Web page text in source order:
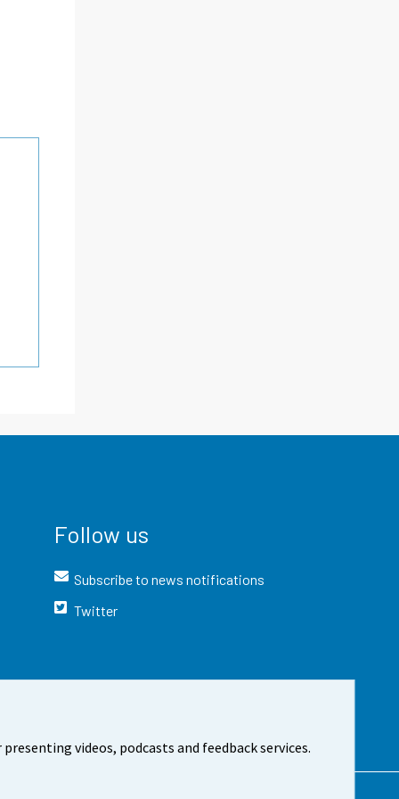
videos, podcasts and feedback services.
Follow us
Subscribe to news notifications
Twitter